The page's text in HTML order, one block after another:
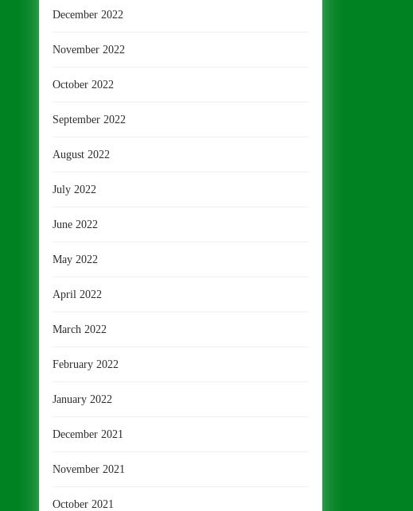
December 2022
November 2022
October 2022
September 2022
August 2022
July 2022
June 2022
May 2022
April 2022
March 2022
February 2022
January 2022
December 2021
November 2021
October 2021